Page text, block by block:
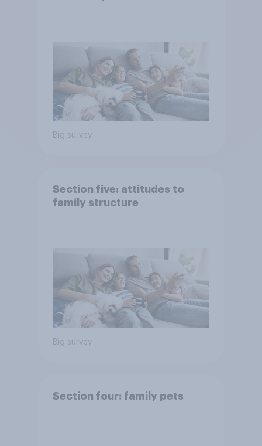
Big survey
Section five: attitudes to
family structure
Big survey
Section four: family pets